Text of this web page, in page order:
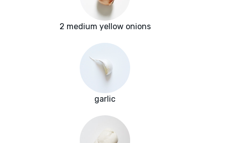
2 medium yellow onions
garlic